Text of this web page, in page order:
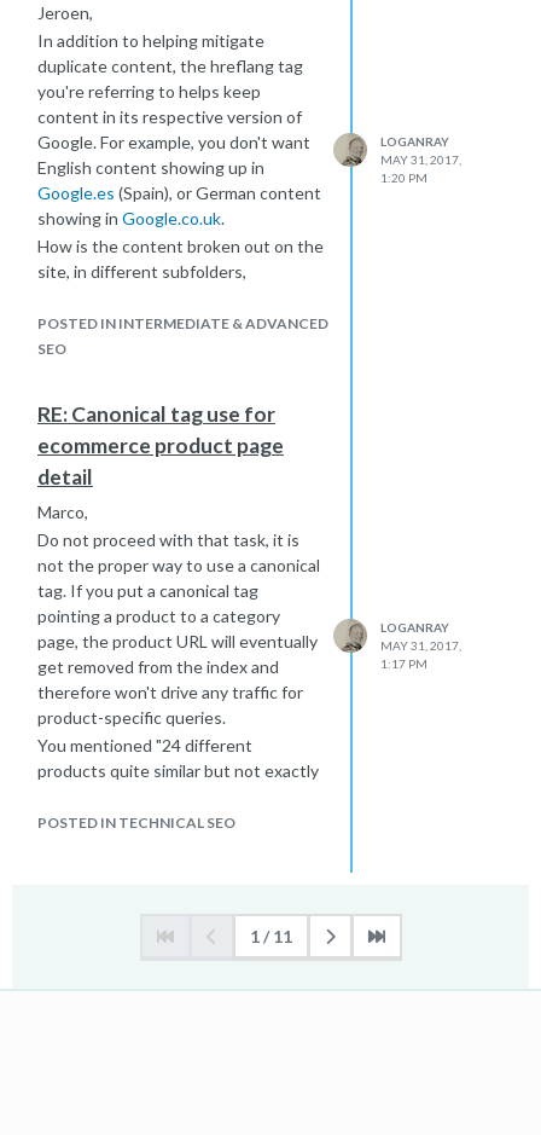
detail page, I'm landing on the exact
page I want. It's got all the product
info & specs I need, pricing, and most
importantly, an Add to Cart button.
Hope that's helpful. For more info on
ecomm SEO, I'd recommend taking a
look at back through some of the Moz
posts on the
subject:https://moz.com/blog/category/e-
commerce
Jeroen,
In addition to helping mitigate
duplicate content, the hreflang tag
you're referring to helps keep
content in its respective version of
Google. For example, you don't want
English content showing up in
Google.es (Spain), or German content
showing in Google.co.uk.
How is the content broken out on the
site, in different subfolders,
POSTED IN INTERMEDIATE & ADVANCED
SEO
LOGANRAY
MAY 31, 2017,
1:20 PM
RE: Canonical tag use for
ecommerce product page
detail
Marco,
Do not proceed with that task, it is
not the proper way to use a canonical
tag. If you put a canonical tag
pointing a product to a category
page, the product URL will eventually
get removed from the index and
therefore won't drive any traffic for
product-specific queries.
You mentioned "24 different
products quite similar but not exactly
duplicates? If so, I'd recommend
content such as reviews or Q&A.
POSTED IN TECHNICAL SEO
LOGANRAY
MAY 31, 2017,
1:17 PM
1 / 11